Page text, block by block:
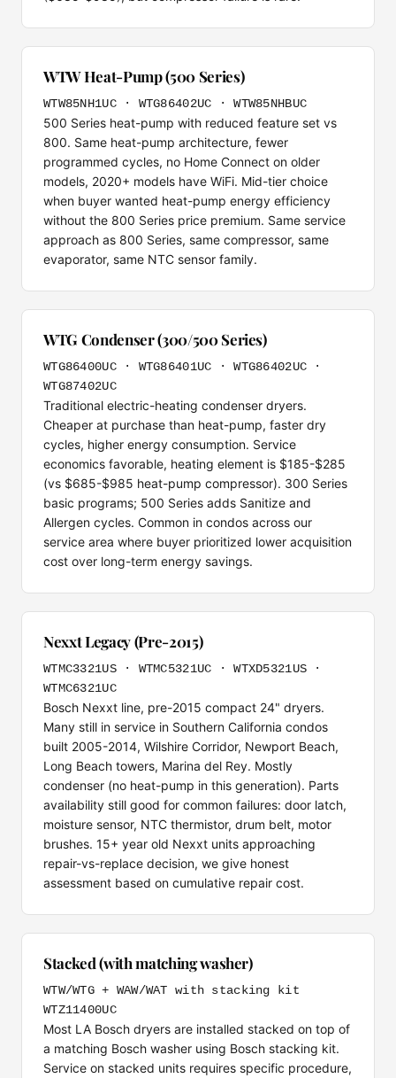
WTW Heat-Pump (500 Series)
WTW85NH1UC · WTG86402UC · WTW85NHBUC
500 Series heat-pump with reduced feature set vs
800. Same heat-pump architecture, fewer
programmed cycles, no Home Connect on older
models, 2020+ models have WiFi. Mid-tier choice
when buyer wanted heat-pump energy efficiency
without the 800 Series price premium. Same service
approach as 800 Series, same compressor, same
evaporator, same NTC sensor family.
WTG Condenser (300/500 Series)
WTG86400UC · WTG86401UC · WTG86402UC ·
WTG87402UC
Traditional electric-heating condenser dryers.
Cheaper at purchase than heat-pump, faster dry
cycles, higher energy consumption. Service
economics favorable, heating element is $185-$285
(vs $685-$985 heat-pump compressor). 300 Series
basic programs; 500 Series adds Sanitize and
Allergen cycles. Common in condos across our
service area where buyer prioritized lower acquisition
cost over long-term energy savings.
Nexxt Legacy (Pre-2015)
WTMC3321US · WTMC5321UC · WTXD5321US ·
WTMC6321UC
Bosch Nexxt line, pre-2015 compact 24" dryers.
Many still in service in Southern California condos
built 2005-2014, Wilshire Corridor, Newport Beach,
Long Beach towers, Marina del Rey. Mostly
condenser (no heat-pump in this generation). Parts
availability still good for common failures: door latch,
moisture sensor, NTC thermistor, drum belt, motor
brushes. 15+ year old Nexxt units approaching
repair-vs-replace decision, we give honest
assessment based on cumulative repair cost.
Stacked (with matching washer)
WTW/WTG + WAW/WAT with stacking kit
WTZ11400UC
Most LA Bosch dryers are installed stacked on top of
a matching Bosch washer using Bosch stacking kit.
Service on stacked units requires specific procedure,